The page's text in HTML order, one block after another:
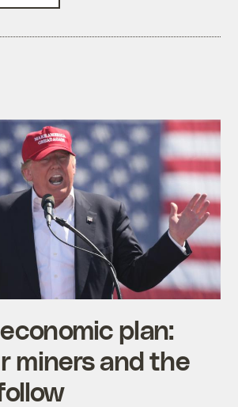
plan:
miners and the